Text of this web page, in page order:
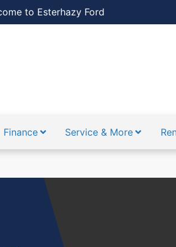
to Esterhazy Ford
Finance Service & More